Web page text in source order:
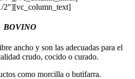
2″][vc_column_text]
BOVINO
ancho y son las adecuadas para el
crudo, cocido o curado.
como morcilla o butifarra.